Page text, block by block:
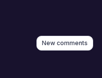
New comments